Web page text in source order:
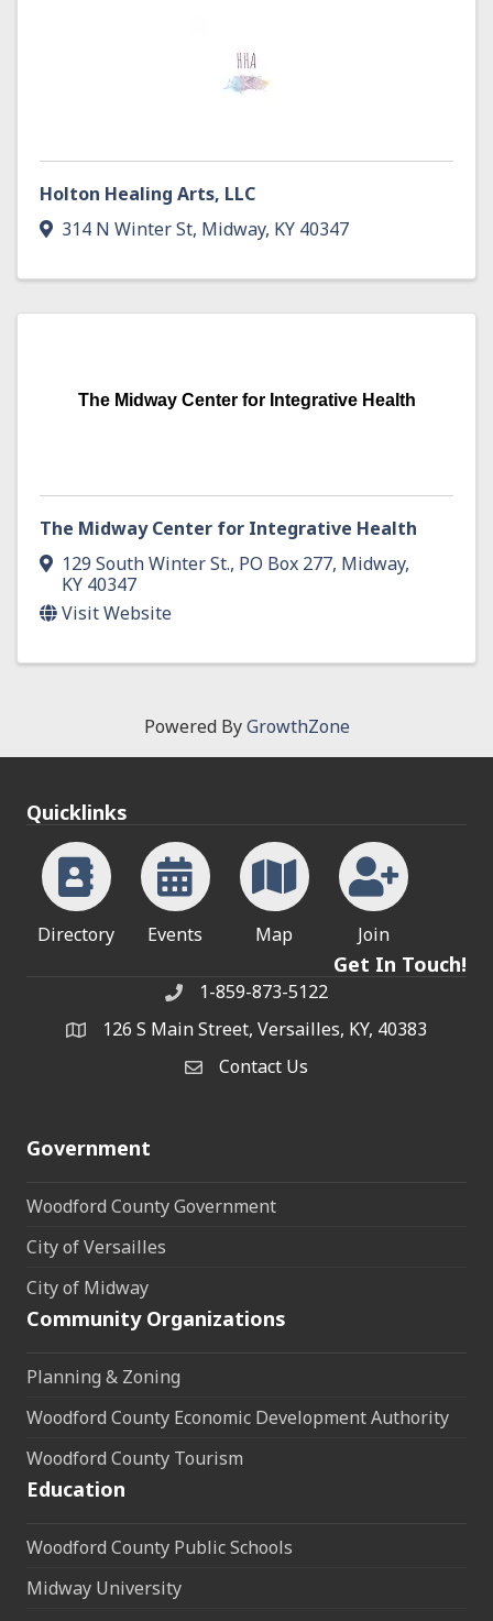
Holton Healing Arts, LLC
314 N Winter St, Midway, KY 40347
The Midway Center for Integrative Health
The Midway Center for Integrative Health
129 South Winter St., PO Box 277, Midway,
KY 40347
Visit Website
Powered ByGrowthZone
Quicklinks
Directory Events Map Join
Get In Touch!
Phone1-859-873-5122
address126 S Main Street, Versailles, KY, 40383
Contact Us
Contact Us
Government
Woodford County Government
City of Versailles
City of Midway
Community Organizations
Planning & Zoning
Woodford County Economic Development Authority
Woodford County Tourism
Education
Woodford County Public Schools
Midway University